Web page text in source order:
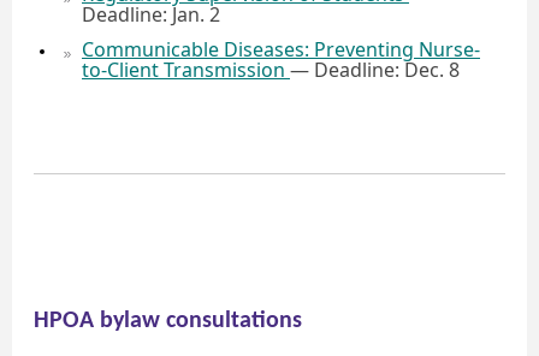
Deadline: Jan. 2
Communicable Diseases: Preventing Nurse-
to-Client Transmission — Deadline: Dec. 8
HPOA bylaw consultations